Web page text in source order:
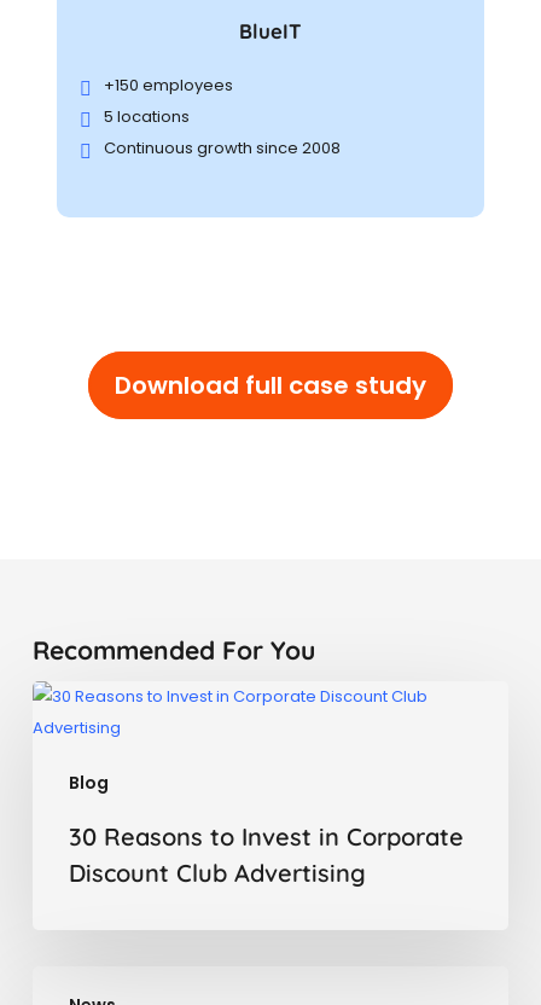
BlueIT
+150 employees
5 locations
Continuous growth since 2008
Download full case study
Recommended For You
Blog
30
Reasons
Invest
Corporate
Discount
30 Reasons to Invest in Corporate
Discount Club Advertising